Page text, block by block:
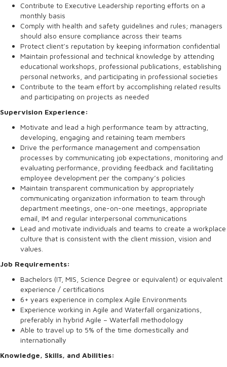
Contribute to Executive Leadership reporting efforts on a
monthly basis
Comply with health and safety guidelines and rules; managers
should also ensure compliance across their teams
Protect client’s reputation by keeping information confidential
Maintain professional and technical knowledge by attending
educational workshops, professional publications, establishing
personal networks, and participating in professional societies
Contribute to the team effort by accomplishing related results
and participating on projects as needed
Supervision Experience:
Motivate and lead a high performance team by attracting,
developing, engaging and retaining team members
Drive the performance management and compensation
processes by communicating job expectations, monitoring and
evaluating performance, providing feedback and facilitating
employee development per the company’s policies
Maintain transparent communication by appropriately
communicating organization information to team through
department meetings, one-on-one meetings, appropriate
email, IM and regular interpersonal communications
Lead and motivate individuals and teams to create a workplace
culture that is consistent with the client mission, vision and
values.
Job Requirements:
Bachelors (IT, MIS, Science Degree or equivalent) or equivalent
experience / certifications
6+ years experience in complex Agile Environments
Experience working in Agile and Waterfall organizations,
preferably in hybrid Agile – Waterfall methodology
Able to travel up to 5% of the time domestically and
internationally
Knowledge, Skills, and Abilities: